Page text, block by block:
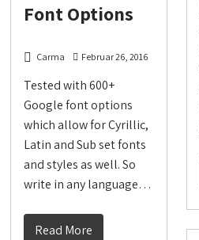
Font Options
Carma Februar 26, 2016
Tested with 600+
Google font options
which allow for Cyrillic,
Latin and Sub set fonts
and styles as well. So
write in any language…
Read More